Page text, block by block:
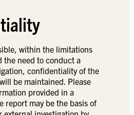
within the limitations
the need to conduct a
confidentiality of the
be maintained. Please
provided in a
report may be the basis of